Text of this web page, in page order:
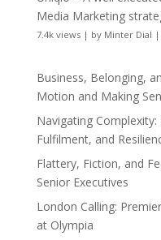
Media Marketing
7.4k views| by Minter Dial |
Business, Belonging,
Motion and Making
Navigating Complexity:
Fulfilment, and
Flattery, Fiction, and
Senior Executives
London Calling:
at Olympia